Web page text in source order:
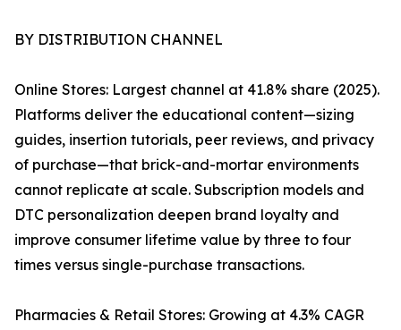
BY DISTRIBUTION CHANNEL
Online Stores: Largest channel at 41.8% share (2025).
Platforms deliver the educational content—sizing
guides, insertion tutorials, peer reviews, and privacy
of purchase—that brick-and-mortar environments
cannot replicate at scale. Subscription models and
DTC personalization deepen brand loyalty and
improve consumer lifetime value by three to four
times versus single-purchase transactions.
Pharmacies & Retail Stores: Growing at 4.3% CAGR